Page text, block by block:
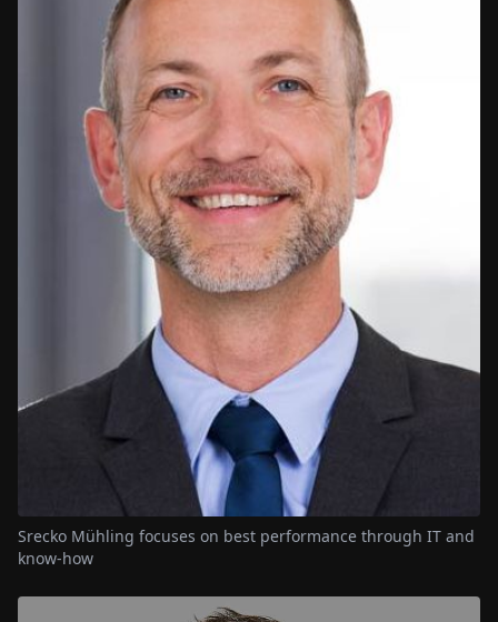
Srecko Mühling focuses on best performance through IT and
know-how